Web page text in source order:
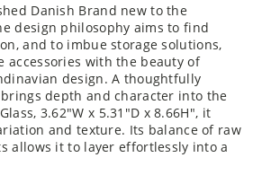
Danish Brand new to the
design philosophy aims to find
and to imbue storage solutions,
accessories with the beauty of
design. A thoughtfully
depth and character into the
3.62"W x 5.31"D x 8.66H", it
and texture. Its balance of raw
allows it to layer effortlessly into a